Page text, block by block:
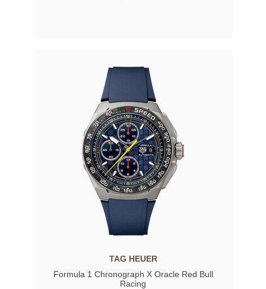
TAG HEUER
Formula 1 Chronograph X Oracle Red Bull
Racing